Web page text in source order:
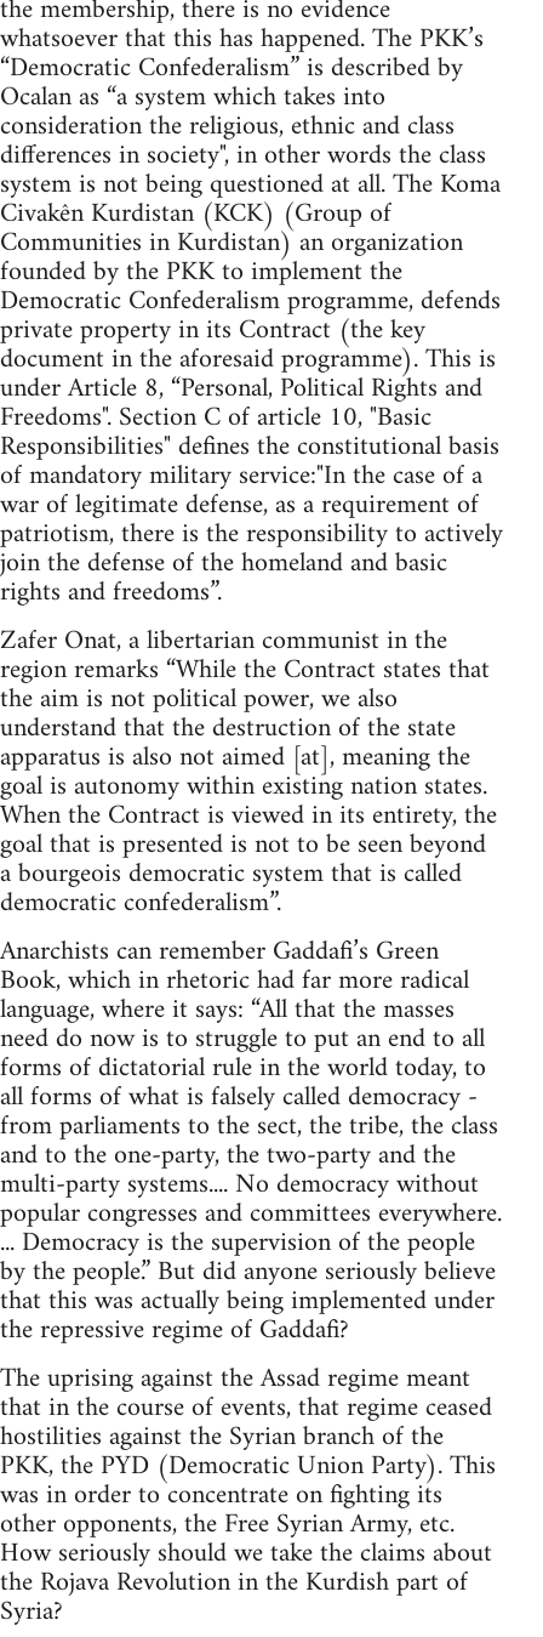
the membership, there is no evidence
whatsoever that this has happened. The PKK’s
“Democratic Confederalism” is described by
Ocalan as “a system which takes into
consideration the religious, ethnic and class
differences in society", in other words the class
system is not being questioned at all. The Koma
Civakên Kurdistan (KCK) (Group of
Communities in Kurdistan) an organization
founded by the PKK to implement the
Democratic Confederalism programme, defends
private property in its Contract (the key
document in the aforesaid programme). This is
under Article 8, “Personal, Political Rights and
Freedoms". Section C of article 10, "Basic
Responsibilities" defines the constitutional basis
of mandatory military service:"In the case of a
war of legitimate defense, as a requirement of
patriotism, there is the responsibility to actively
join the defense of the homeland and basic
rights and freedoms”.
Zafer Onat, a libertarian communist in the
region remarks “While the Contract states that
the aim is not political power, we also
understand that the destruction of the state
apparatus is also not aimed [at], meaning the
goal is autonomy within existing nation states.
When the Contract is viewed in its entirety, the
goal that is presented is not to be seen beyond
a bourgeois democratic system that is called
democratic confederalism”.
Anarchists can remember Gaddafi’s Green
Book, which in rhetoric had far more radical
language, where it says: “All that the masses
need do now is to struggle to put an end to all
forms of dictatorial rule in the world today, to
all forms of what is falsely called democracy -
from parliaments to the sect, the tribe, the class
and to the one-party, the two-party and the
multi-party systems.... No democracy without
popular congresses and committees everywhere.
... Democracy is the supervision of the people
by the people.” But did anyone seriously believe
that this was actually being implemented under
the repressive regime of Gaddafi?
The uprising against the Assad regime meant
that in the course of events, that regime ceased
hostilities against the Syrian branch of the
PKK, the PYD (Democratic Union Party). This
was in order to concentrate on fighting its
other opponents, the Free Syrian Army, etc.
How seriously should we take the claims about
the Rojava Revolution in the Kurdish part of
Syria?